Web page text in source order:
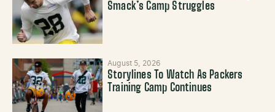
Smack’s Camp Struggles
August 5, 2026
Storylines To Watch As Packers
Training Camp Continues